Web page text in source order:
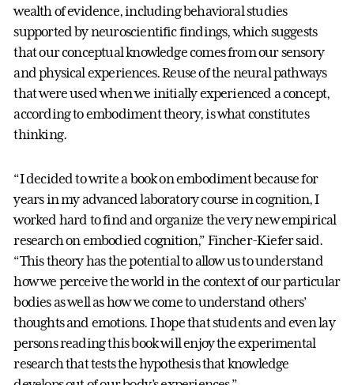
wealth of evidence, including behavioral studies
supported by neuroscientific findings, which suggests
that our conceptual knowledge comes from our sensory
and physical experiences. Reuse of the neural pathways
that were used when we initially experienced a concept,
according to embodiment theory, is what constitutes
thinking.
“I decided to write a book on embodiment because for
years in my advanced laboratory course in cognition, I
worked hard to find and organize the very new empirical
research on embodied cognition,” Fincher-Kiefer said.
“This theory has the potential to allow us to understand
how we perceive the world in the context of our particular
bodies as well as how we come to understand others’
thoughts and emotions. I hope that students and even lay
persons reading this book will enjoy the experimental
research that tests the hypothesis that knowledge